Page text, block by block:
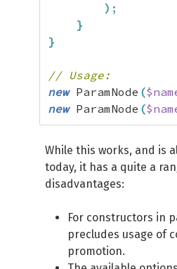
) ;
}
}
// Usage:
new ParamNode (
new ParamNode (
While this works, and is
today, it has a quite a
disadvantages:
For constructors in
precludes usage of
promotion.